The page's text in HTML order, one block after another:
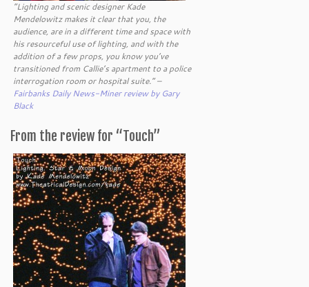
“Lighting and scenic designer Kade
Mendelowitz makes it clear that you, the
audience, are in a different time and space with
his resourceful use of lighting, and with the
addition of a few props, you know you’ve
transitioned from Callie’s apartment to a police
interrogation room or hospital suite.” –
Fairbanks Daily News-Miner review by Gary
Black
From the review for “Touch”